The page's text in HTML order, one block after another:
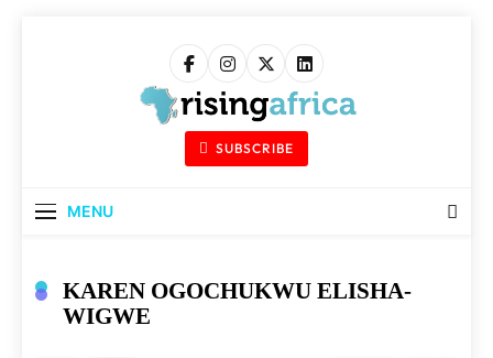
Rising Africa
Telling The African Success Story
SUBSCRIBE
MENU
KAREN OGOCHUKWU ELISHA-
WIGWE